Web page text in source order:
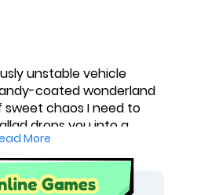
unstable vehicle
coated wonderland
sweet chaos I need to
drops you into a
world where the
to eat, but the
you. I have zero steering
More